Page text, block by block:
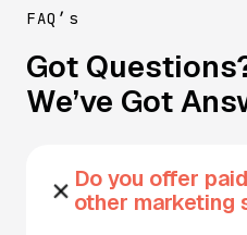
FAQ’s
Got
We’ve Got
Do you offer
other marketing